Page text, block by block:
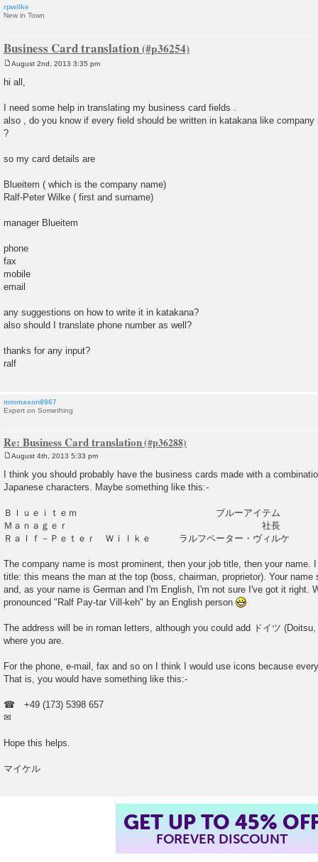
rpwilke
New in Town
Business Card translation
s
August 2nd, 2013 3:35 pm
hi all,
I need some help in translating my business card fields .
also , do you know if every field should be written in katakana like company
?
so my card details are
Blueitem ( which is the company name)
Ralf-Peter Wilke ( first and surname)
manager Blueitem
phone
fax
mobile
email
any suggestions on how to write it in katakana?
also should I translate phone number as well?
thanks for any input?
ralf
mmmason8967
Expert on Something
Re: Business Card translation
o
s
t
August 4th, 2013 5:33 pm
I think you should probably have the business cards made with a
Japanese characters. Maybe something like this:-
Ｂｌｕｅｉｔｅｍ ブルーアイテム
Ｍａｎａｇｅｒ 社長
Ｒａｌｆ－Ｐｅｔｅｒ Ｗｉｌｋｅ ラルフペーター・ヴィルケ
The company name is most prominent, then your job title, then your name.
title: this means the man at the top (boss, chairman, proprietor). Your name
and, as your name is German and I'm English, I'm not sure I've got it right.
pronounced "Ralf Pay-tar Vill-keh" by an English person
The address will be in roman letters, although you could add ドイツ
where you are.
For the phone, e-mail, fax and so on I think I would use icons because
That is, you would have something like this:-
☎ +49 (173) 5398 657
✉
Hope this helps.
マイケル
GET UP TO 45%
FOREVER DISCOUNT